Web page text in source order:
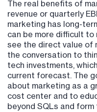
The real benefits of
revenue or quarterly
marketing has long-
can be more difficult to
see the direct value of
the conversation to
tech investments,
current forecast. The
about marketing as a
cost center and to
beyond SQLs and form